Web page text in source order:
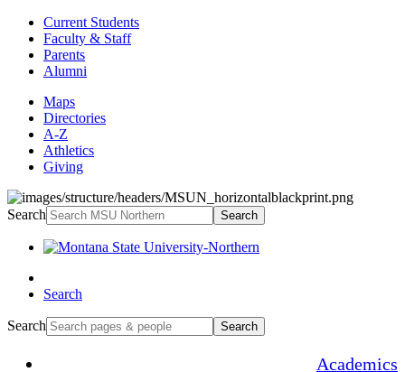
Current Students
Faculty & Staff
Parents
Alumni
Maps
Directories
A-Z
Athletics
Giving
Search Search
Search
Search Search
Academics